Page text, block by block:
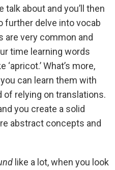
about and you’ll then
further delve into vocab
are very common and
time learning words
‘apricot.’ What’s more,
can learn them with
of relying on translations.
you create a solid
abstract concepts and
like a lot, when you look